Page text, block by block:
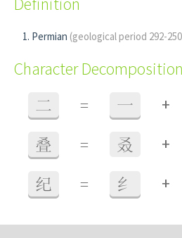
Permian (geological period 292-
Character Decomposition
二 = 一 +
叠 = 叒 +
纪 = 纟 +